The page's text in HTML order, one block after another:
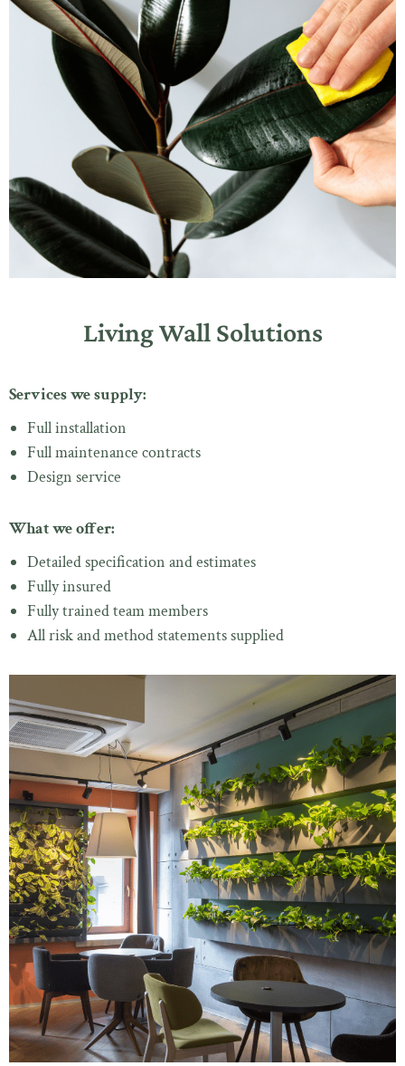
Living Wall Solutions
Services we supply:
Full installation
Full maintenance contracts
Design service
What we offer:
Detailed specification and estimates
Fully insured
Fully trained team members
All risk and method statements supplied